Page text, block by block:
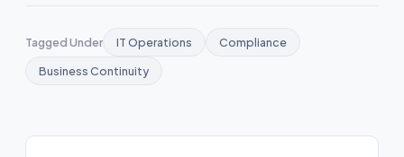
Tagged Under IT Operations
Compliance
Business Continuity